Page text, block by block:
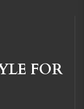
FOR